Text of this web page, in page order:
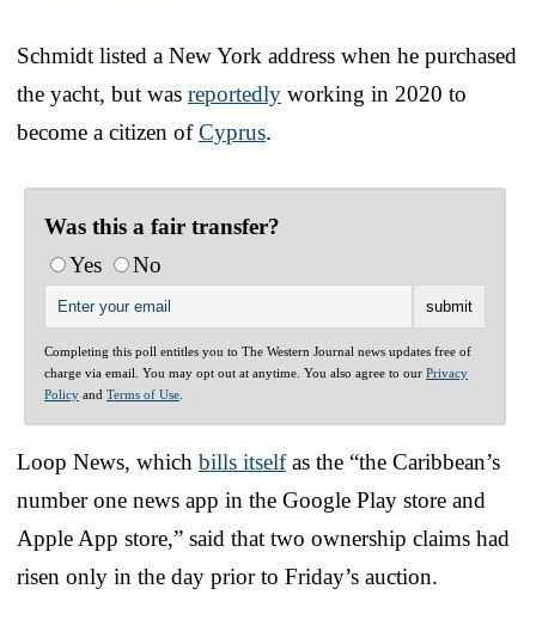
Schmidt listed a New York address when he purchased
the yacht, but was reportedly working in 2020 to
become a citizen ofCyprus.
Was this a fair transfer?
Yes
No
Completing this poll entitles you to The Western Journal news updates free of
charge via email. You may opt out at anytime. You also agree to our Privacy
Policy and Terms of Use
Loop News, which bills itselfas the “the Caribbean’s
number one news app in the Google Play store and
Apple App store,” said that two ownership claims had
risen only in the day prior to Friday’s auction.